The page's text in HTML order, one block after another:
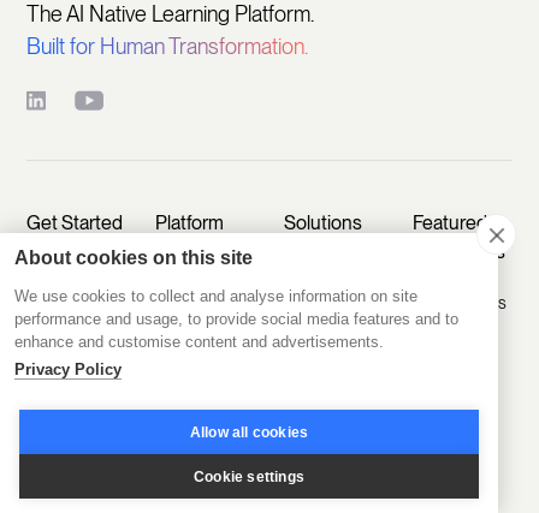
The AI Native Learning Platform.
Built for Human Transformation.
Get Started
Start Free
Trial
Platform
Programs
Engage
Scale
Operations
Disco AI
Solutions
Programs
Educate
Train
Employees
Featured
Featured
Customers
D2D Experts
About cookies on this site
We use cookies to collect and analyse information on site
performance and usage, to provide social media features and to
enhance and customise content and advertisements.
Privacy Policy
Allow all cookies
Cookie settings